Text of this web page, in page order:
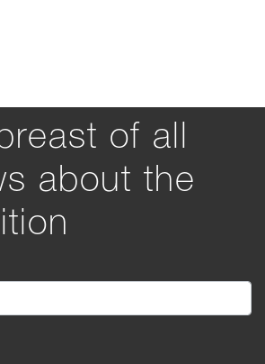
of all
about the